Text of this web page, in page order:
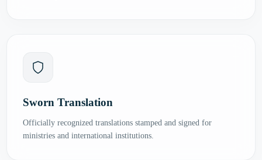
Sworn Translation
Officially recognized translations stamped and signed for
ministries and international institutions.